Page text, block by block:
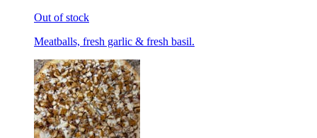
Out of stock
Meatballs, fresh garlic & fresh basil.